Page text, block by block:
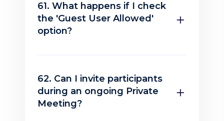
61. What happens if I check
the 'Guest User Allowed'
option?
62. Can I invite participants
during an ongoing Private
Meeting?